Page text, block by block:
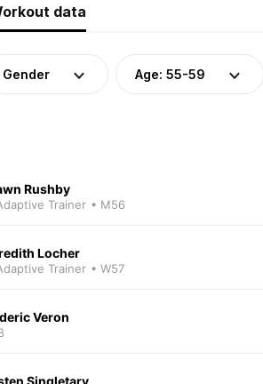
data
Gender Age: 55-59
Rushby
Trainer • M56
Locher
Trainer • W57
Veron
Singletary